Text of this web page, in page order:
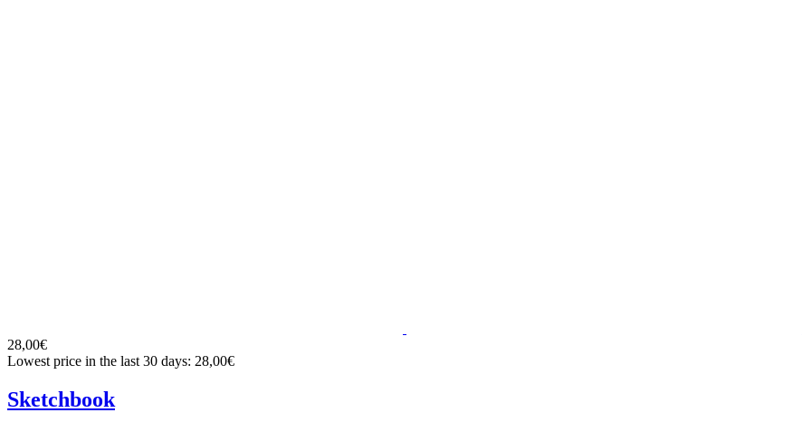
28,00€
Lowest price in the last 30 days: 28,00€
Sketchbook